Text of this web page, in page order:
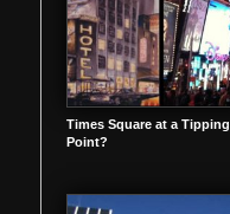
Times Square at a Tipping
Point?